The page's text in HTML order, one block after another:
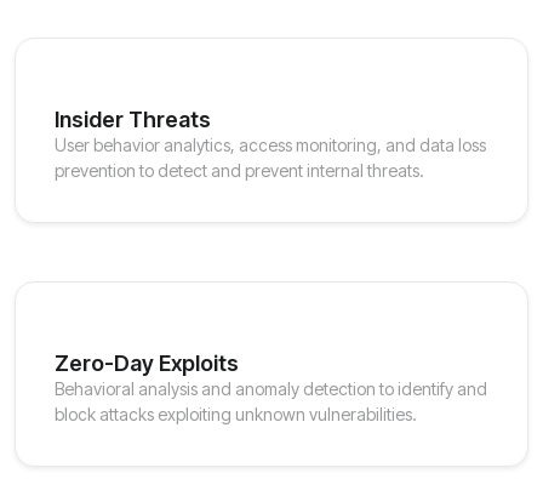
Insider Threats
User behavior analytics, access monitoring, and data loss
prevention to detect and prevent internal threats.
Zero-Day Exploits
Behavioral analysis and anomaly detection to identify and
block attacks exploiting unknown vulnerabilities.